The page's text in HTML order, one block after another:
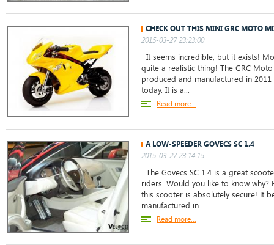
CHECK OUT THIS MINI GRC MOTO
2015-03-27 23:23:00
It seems incredible, but it exists!
quite a realistic thing! The GRC
produced and manufactured in
today. It is a...
Read more...
A LOW-SPEEDER GOVECS SC 1.4
2015-03-27 23:14:15
The Govecs SC 1.4 is a great
riders. Would you like to know why?
this scooter is absolutely secure! It
manufactured in...
Read more...